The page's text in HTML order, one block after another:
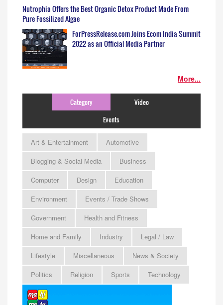
Nutrophia Offers the Best Organic Detox Product Made From
Pure Fossilized Algae
ForPressRelease.com Joins Ecom India Summit
2022 as an Official Media Partner
More...
Category
Video
Events
Art & Entertainment
Automotive
Blogging & Social Media
Business
Computer
Design
Education
Environment
Events / Trade Shows
Government
Health and Fitness
Home and Family
Industry
Legal / Law
Lifestyle
Miscellaneous
News & Society
Politics
Religion Sports Technology